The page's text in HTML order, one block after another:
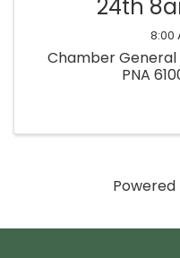
24th
8:00
Chamber
PNA
Powered